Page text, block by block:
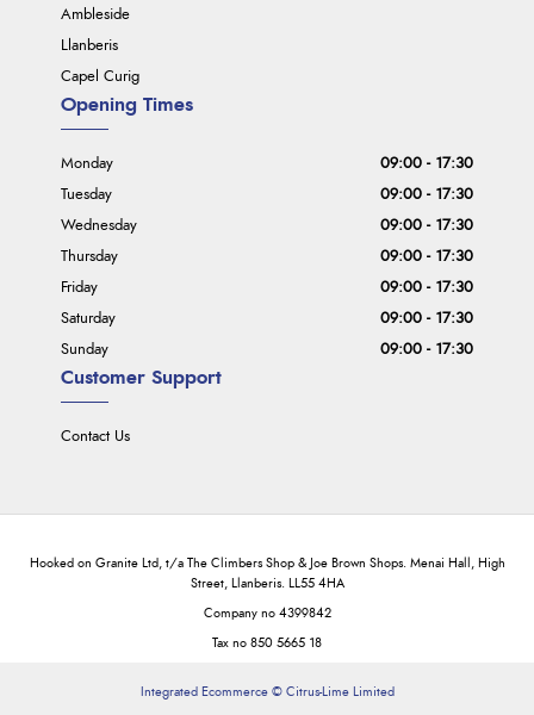
Ambleside
Llanberis
Capel Curig
Customer Support
Contact Us
Opening Times
Monday
09:00 - 17:30
Tuesday
09:00 - 17:30
Wednesday
09:00 - 17:30
Thursday
09:00 - 17:30
Friday
09:00 - 17:30
Saturday
09:00 - 17:30
Sunday
09:00 - 17:30
Hooked on Granite Ltd, t/a The Climbers Shop & Joe Brown Shops. Menai Hall, High
Street, Llanberis. LL55 4HA
Company no 4399842
Tax no 850 5665 18
Integrated Ecommerce © Citrus-Lime Limited